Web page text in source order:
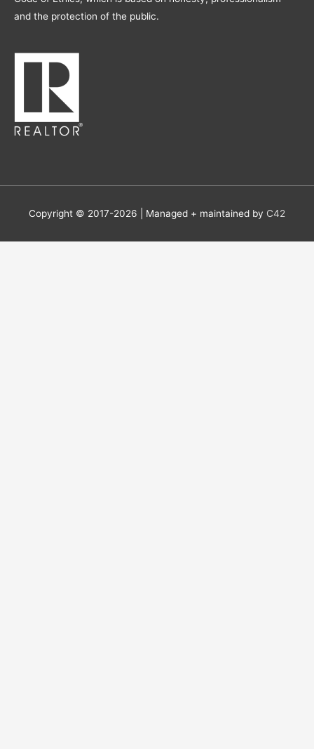
and the protection of the public.
Copyright © 2017-2026 | Managed + maintained by C42